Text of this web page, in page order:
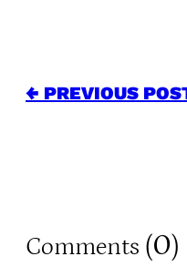
← PREVIOUS
Comments (0)